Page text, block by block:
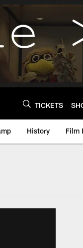
TICKETS
History Film